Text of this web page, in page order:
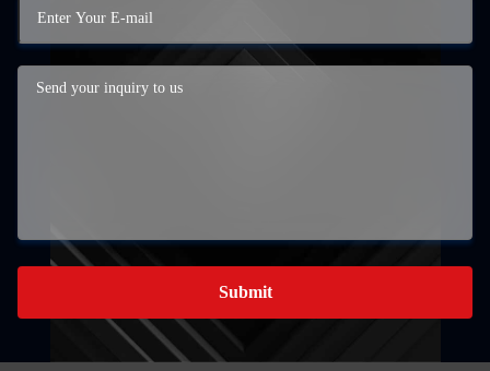
Submit